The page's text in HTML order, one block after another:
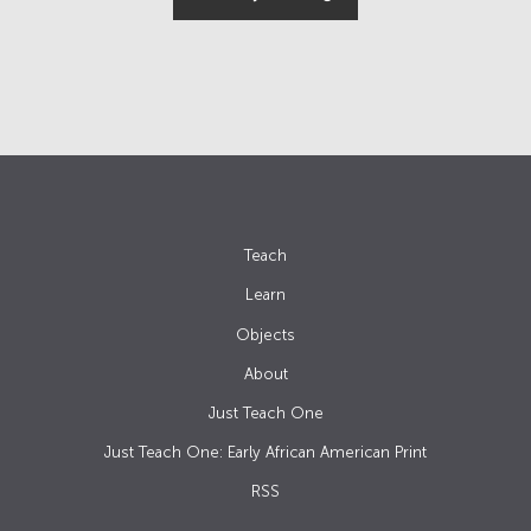
Teach
Learn
Objects
About
Just Teach One
Just Teach One: Early African American Print
RSS